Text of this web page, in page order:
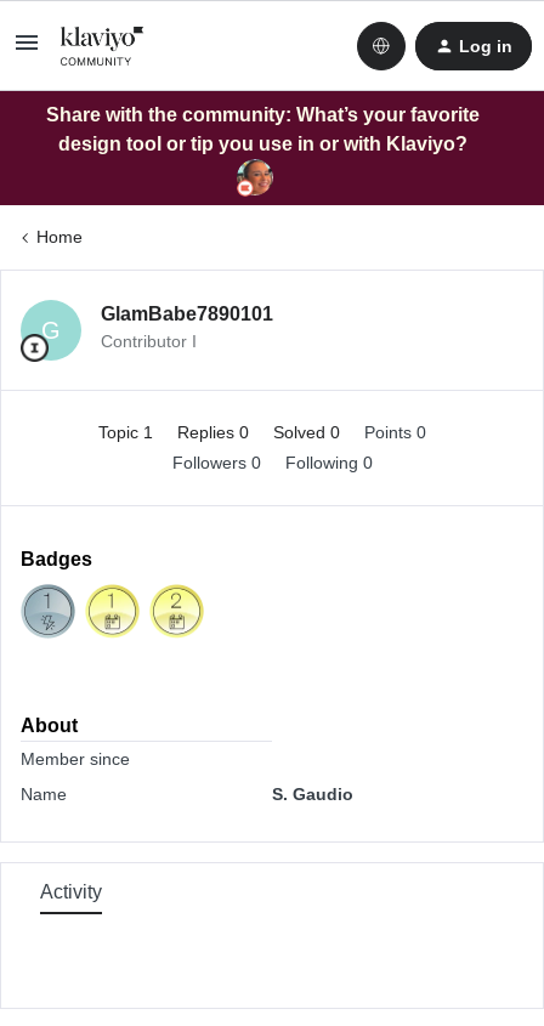
Log in
Share with the community: What’s your favorite
design tool or tip you use in or with Klaviyo?
Home
G
GlamBabe7890101
Contributor I
Topic 1 Replies 0 Solved 0
Points 0
Followers 0 Following 0
Badges
About
Member since
Name
S. Gaudio
Activity